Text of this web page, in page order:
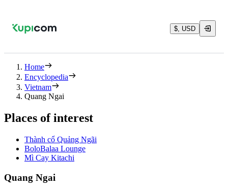
$, USD
Home
Encyclopedia
Vietnam
Quang Ngai
Places of interest
Thành cổ Quảng Ngãi
BoloBalaa Lounge
Mì Cay Kitachi
Quang Ngai